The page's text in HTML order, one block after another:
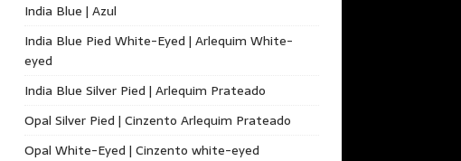
India Blue | Azul
India Blue Pied White-Eyed | Arlequim White-
eyed
India Blue Silver Pied | Arlequim Prateado
Opal Silver Pied | Cinzento Arlequim Prateado
Opal White-Eyed | Cinzento white-eyed